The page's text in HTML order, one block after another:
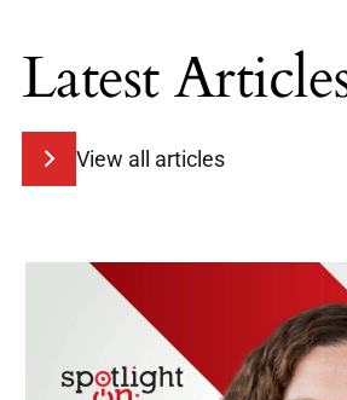
Latest
View all articles